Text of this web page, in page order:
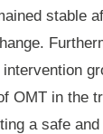
stable
OMT in the
a safe